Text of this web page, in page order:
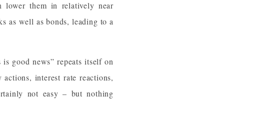
lower them in relatively near
as well as bonds, leading to a
good news” repeats itself on
interest rate reactions,
not easy – but nothing